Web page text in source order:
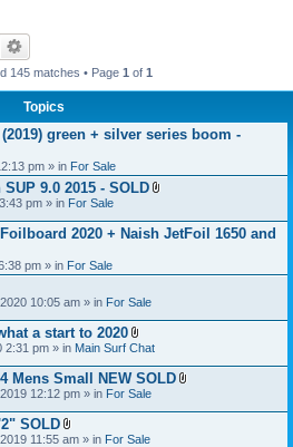
145 matches • Page 1 of 1
Topics
green + silver series boom -
pm » in For Sale
9.0 2015 - SOLD
t
a
m
t
pm » in For Sale
2020 + Naish JetFoil 1650 and
pm » in For Sale
10:05 am » in For Sale
a start to 2020
A
t
a
c
h
e
2:31 pm » in Main Surf Chat
Mens Small NEW SOLD
t
12:12 pm » in For Sale
SOLD
A
11:55 am » in For Sale